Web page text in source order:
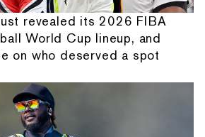
revealed its 2026 FIBA
World Cup lineup, and
on who deserved a spot